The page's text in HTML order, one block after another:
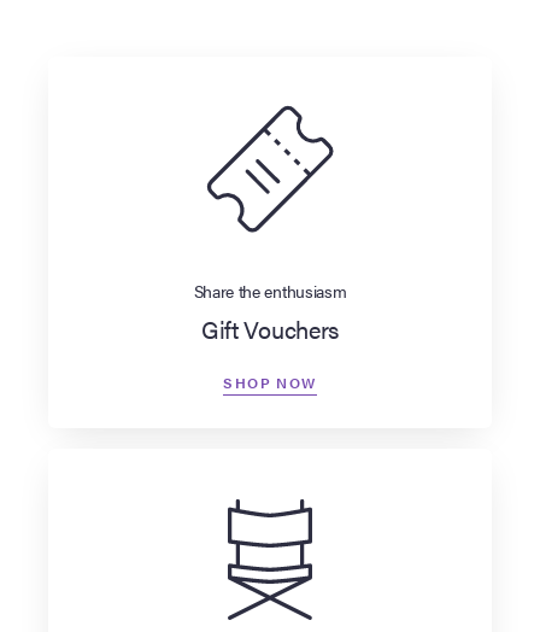
Share the enthusiasm
Gift Vouchers
SHOP NOW